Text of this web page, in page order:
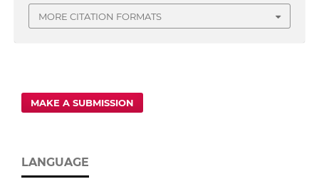
MORE CITATION FORMATS
MAKE A SUBMISSION
LANGUAGE